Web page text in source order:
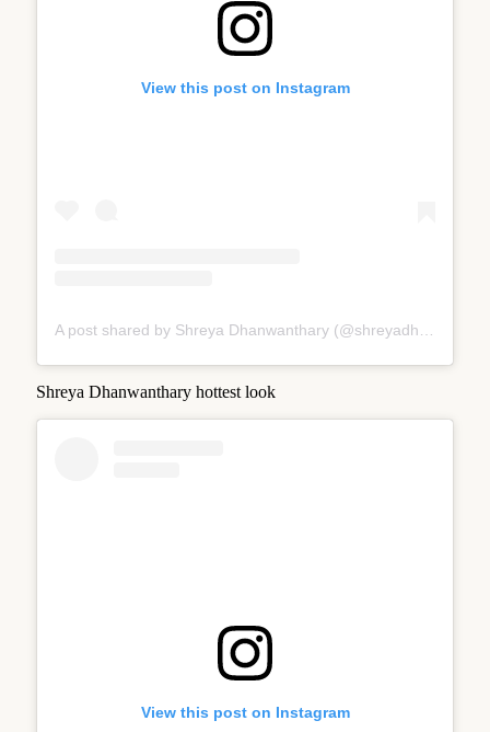
View this post on Instagram
Shreya Dhanwanthary hottest look
View this post on Instagram